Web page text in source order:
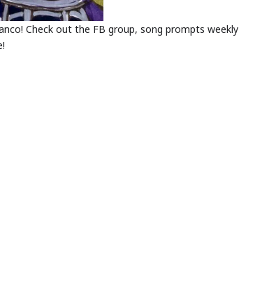
Check out the FB group, song prompts weekly